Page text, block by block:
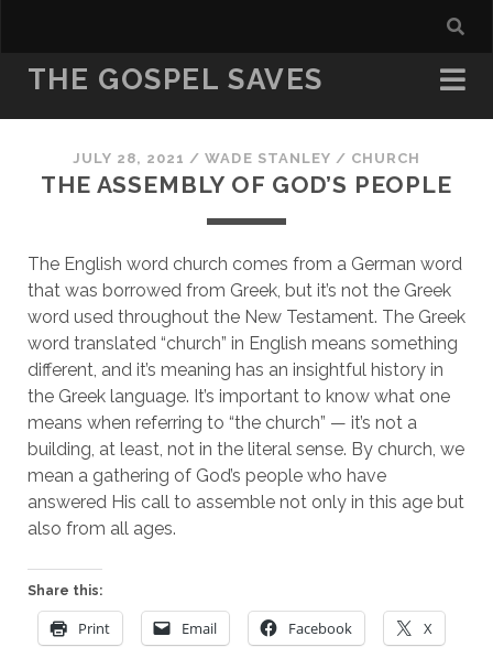
THE GOSPEL SAVES
JULY 28, 2021 /WADE STANLEY / CHURCH
THE ASSEMBLY OF GOD’S PEOPLE
The English word church comes from a German word
that was borrowed from Greek, but it’s not the Greek
word used throughout the New Testament. The Greek
word translated “church” in English means something
different, and it’s meaning has an insightful history in
the Greek language. It’s important to know what one
means when referring to “the church” — it’s not a
building, at least, not in the literal sense. By church, we
mean a gathering of God’s people who have
answered His call to assemble not only in this age but
also from all ages.
Share this:
Print Email Facebook X